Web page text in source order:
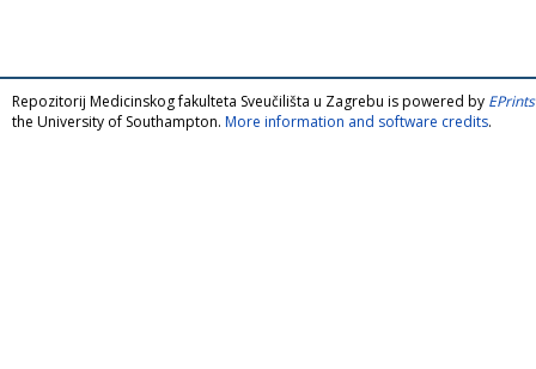
Repozitorij Medicinskog fakulteta Sveučilišta u Zagrebu is powered by
the University of Southampton. More information and software credits.